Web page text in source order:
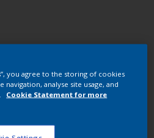
panel
you agree to the storing of cookies
analyse site usage, and
Cookie Statement for more